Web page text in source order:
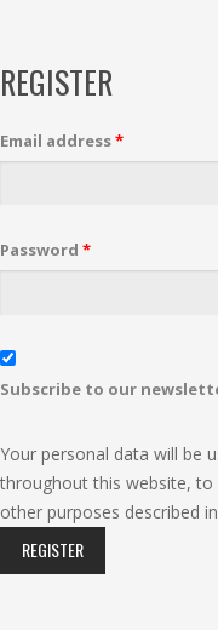
REGISTER
Email address*
Password *
Subscribe to our
Your personal data will be
throughout this website,
other purposes described
REGISTER